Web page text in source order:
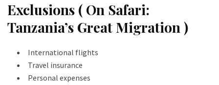
Exclusions ( On Safari:
Tanzania’s Great Migration )
International flights
Travel insurance
Personal expenses